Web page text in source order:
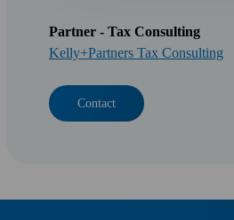
Partner - Tax Consulting
Kelly+Partners Tax Consulting
Contact